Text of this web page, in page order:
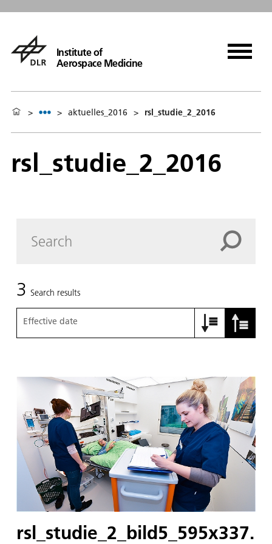
Institute of
Aerospace Medicine
> > aktuelles_2016 > rsl_studie_2_2016
rsl_studie_2_2016
3 Search results
Effective date
rsl_studie_2_bild5_595x337.